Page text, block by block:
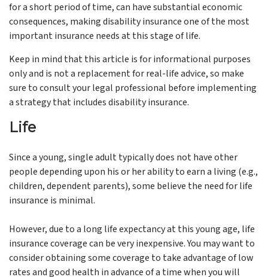
for a short period of time, can have substantial economic
consequences, making disability insurance one of the most
important insurance needs at this stage of life.
Keep in mind that this article is for informational purposes
only and is not a replacement for real-life advice, so make
sure to consult your legal professional before implementing
a strategy that includes disability insurance.
Life
Since a young, single adult typically does not have other
people depending upon his or her ability to earn a living (e.g.,
children, dependent parents), some believe the need for life
insurance is minimal.
However, due to a long life expectancy at this young age, life
insurance coverage can be very inexpensive. You may want to
consider obtaining some coverage to take advantage of low
rates and good health in advance of a time when you will